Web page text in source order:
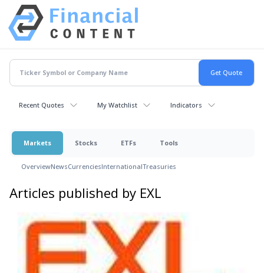
Recent Quotes My Watchlist Indicators
Markets Stocks ETFs Tools
OverviewNewsCurrenciesInternationalTreasuries
Articles published by EXL